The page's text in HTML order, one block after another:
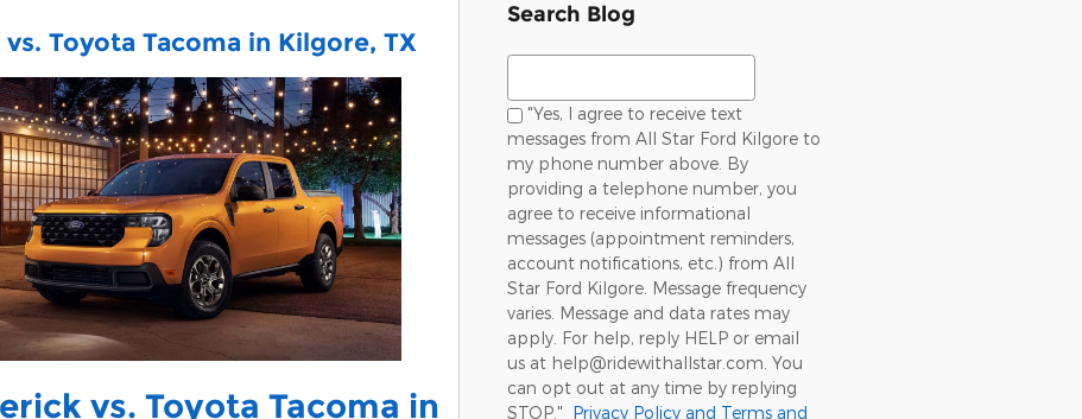
Toyota Tacoma in Kilgore, TX
vs. Toyota Tacoma in
Search Blog
Search Blog
"Yes, I agree to receive text
messages from All Star Ford Kilgore to
my phone number above. By
providing a telephone number, you
agree to receive informational
messages (appointment reminders,
account notifications, etc.) from All
Star Ford Kilgore. Message frequency
varies. Message and data rates may
apply. For help, reply HELP or email
us at help@ridewithallstar.com. You
can opt out at any time by replying
STOP." Privacy Policy and Terms and